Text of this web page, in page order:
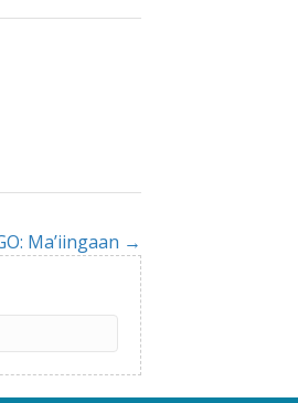
Ma’iingaan →